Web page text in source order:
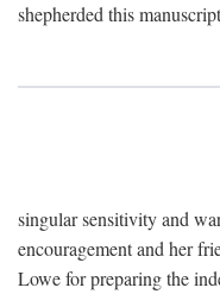
shepherded this
singular sensitivity and
encouragement and her
Lowe for preparing the